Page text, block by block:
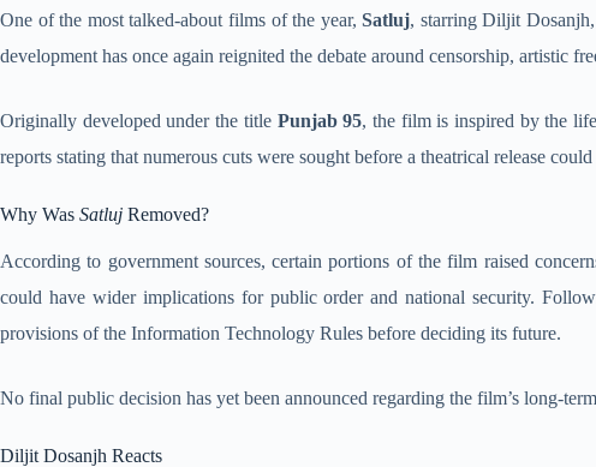
One of the most talked-about films of the year,Satluj, starring Diljit
development has once again reignited the debate around censorship, artistic
Originally developed under the title Punjab 95, the film is inspired by the
reports stating that numerous cuts were sought before a theatrical release
Why Was Satluj Removed?
According to government sources, certain portions of the film raised
could have wider implications for public order and national security.
provisions of the Information Technology Rules before deciding its future.
No final public decision has yet been announced regarding the film’s long-
Diljit Dosanjh Reacts